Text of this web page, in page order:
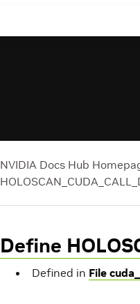
NVIDIA Docs Hub
Define
Defined in File